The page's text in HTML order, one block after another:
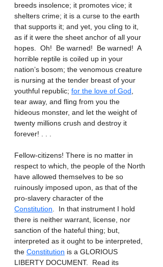
breeds insolence; it promotes vice; it
shelters crime; it is a curse to the earth
that supports it; and yet, you cling to it,
as if it were the sheet anchor of all your
hopes.  Oh!  Be warned!  Be warned!  A
horrible reptile is coiled up in your
nation’s bosom; the venomous creature
is nursing at the tender breast of your
youthful republic; for the love of God
tear away, and fling from you the
hideous monster, and let the weight of
twenty millions crush and destroy it
forever! . . .
Fellow-citizens! There is no matter in
respect to which, the people of the North
have allowed themselves to be so
ruinously imposed upon, as that of the
pro-slavery character of the
Constitution .  In that instrument I hold
there is neither warrant, license, nor
sanction of the hateful thing; but,
interpreted as it ought to be interpreted,
the Constitution is a GLORIOUS
LIBERTY DOCUMENT.  Read its